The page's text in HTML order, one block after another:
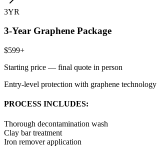
3YR
3-Year Graphene Package
$599+
Starting price — final quote in person
Entry-level protection with graphene technology
PROCESS INCLUDES:
Thorough decontamination wash
Clay bar treatment
Iron remover application